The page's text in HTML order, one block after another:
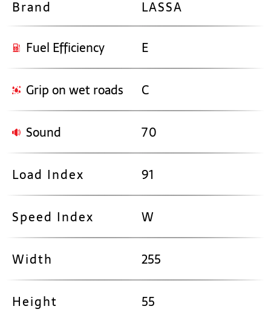
Brand
LASSA
Fuel Efficiency E
Grip on wet roads C
Sound 70
Load Index 91
Speed Index W
Width 255
Height 55